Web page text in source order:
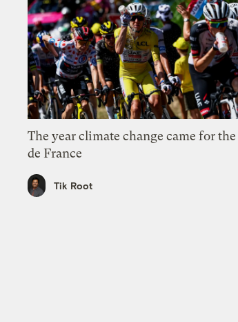
The year climate change came for
de France
Tik Root